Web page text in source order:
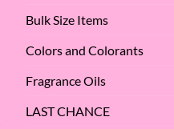
Bulk Size Items
Colors and Colorants
Fragrance Oils
LAST CHANCE